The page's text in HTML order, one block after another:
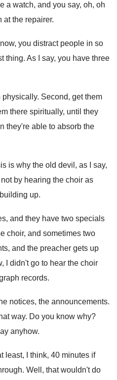
a watch, and you say, oh, oh
at the repairer.
you distract people in so
thing. As I say, you have three
physically. Second, get them
there spiritually, until they
they're able to absorb the
is why the old devil, as I
say,
by hearing the choir as
up.
and they have two specials
choir, and sometimes two
, and the preacher gets up
I didn't go to hear the choir
records.
notices, the announcements.
way. Do you know why?
anyhow.
least, I think, 40 minutes if
. Well, that wouldn't do